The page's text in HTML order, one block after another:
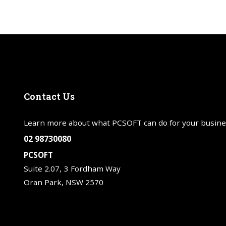
Contact Us
Learn more about what PCSOFT can do for your
02 98730080
PCSOFT
Suite 2.07, 3 Fordham Way
Oran Park, NSW 2570